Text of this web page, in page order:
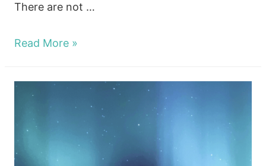
There are not …
Hotspring
Trekking
horseback
riding
Iceland
Read More »